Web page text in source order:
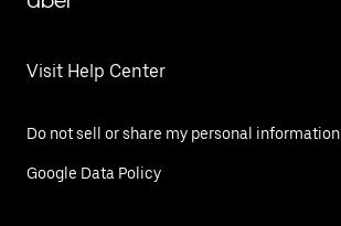
Visit Help Center
Do not sell or share my personal information
Google Data Policy